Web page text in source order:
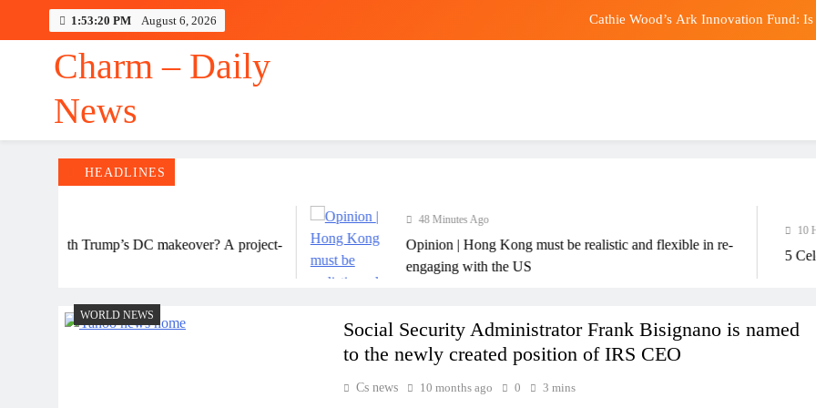
1:53:20 PM August 6, 2026 Cathie Wood’s Ark Innovation Fund:
Megayacht Amadea
Critical Minerals Face
Charm – Daily
News
HEADLINES
with Trump’s DC makeover? A project-
48 Minutes Ago
Opinion | Hong Kong must be realistic and flexible in re-
engaging with the US
10
5
WORLD NEWS
Social Security Administrator Frank Bisignano is named
to the newly created position of IRS CEO
Cs news 10 months ago 0 3 mins